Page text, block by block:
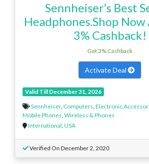
Sennheiser’s Best
Headphones.Shop Now
3% Cashback!
Get 3% Cashback
Activate Deal
Valid Till December 31, 2026
Sennheiser, Computers, Electronic
Mobile Phones, Wireless & Phones
International, USA
Verified On December 2, 2020